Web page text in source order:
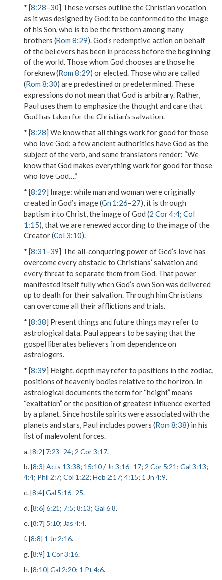
* [8:28–30] These verses outline the Christian vocation
as it was designed by God: to be conformed to the image
of his Son, who is to be the firstborn among many
brothers (Rom 8:29). God’s redemptive action on behalf
of the believers has been in process before the beginning
of the world. Those whom God chooses arethose he
foreknew(Rom 8:29) or elected. Those who arecalled
(Rom 8:30) arepredestined or predetermined. These
expressions do not mean that God is arbitrary. Rather,
Paul uses them to emphasize the thought and care that
God has taken for the Christian’s salvation.
* [8:28] We know that all things work for good for those
who love God: a few ancient authorities have God as the
subject of the verb, and some translators render: “We
know that God makes everything work for good for those
who love God….”
* [8:29] Image: while man and woman were originally
created in God’s image (Gn 1:26–27), it is through
baptism into Christ, the image of God (2 Cor 4:4; Col
1:15), that we are renewed according to the image of the
Creator (Col 3:10).
* [8:31–39] The all-conquering power of God’s love has
overcome every obstacle to Christians’ salvation and
every threat to separate them from God. That power
manifested itself fully when God’s own Son was delivered
up to death for their salvation. Through him Christians
can overcome all their afflictions and trials.
* [8:38] Present things and future things may refer to
astrological data. Paul appears to be saying that the
gospel liberates believers from dependence on
astrologers.
* [8:39] Height, depth may refer to positions in the zodiac,
positions of heavenly bodies relative to the horizon. In
astrological documents the term for “height” means
“exaltation” or the position of greatest influence exerted
by a planet. Since hostile spirits were associated with the
planets and stars, Paul includes powers (Rom 8:38) in his
list of malevolent forces.
a. [8:2] 7:23–24; 2 Cor 3:17.
b. [8:3] Acts 13:38; 15:10/ Jn 3:16–17; 2 Cor 5:21 ; Gal 3:13;
4:4; Phil 2:7; Col 1:22; Heb 2:17; 4:15; 1 Jn 4:9.
c. [8:4] Gal 5:16–25.
d. [8:6] 6:21 ; 7:5; 8:13; Gal 6:8.
e. [8:7] 5:10; Jas 4:4.
f. [8:8] 1 Jn 2:16.
g. [8:9] 1 Cor 3:16.
h. [8:10] Gal 2:20; 1 Pt 4:6.